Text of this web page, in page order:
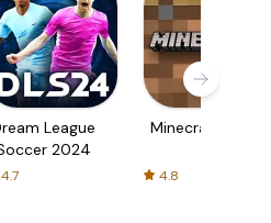
League
2024
4.7
Minecraft Trial
4.8